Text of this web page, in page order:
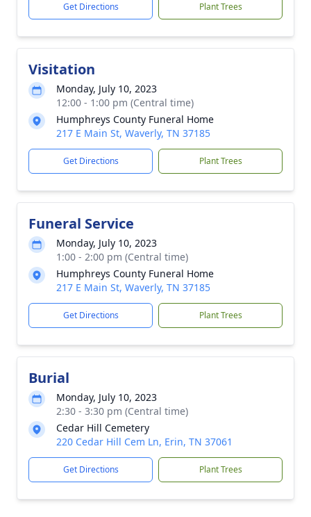
Get Directions Plant Trees
Visitation
Monday, July 10, 2023
12:00 - 1:00 pm (Central time)
Humphreys County Funeral Home
217 E Main St, Waverly, TN 37185
Get Directions Plant Trees
Funeral Service
Monday, July 10, 2023
1:00 - 2:00 pm (Central time)
Humphreys County Funeral Home
217 E Main St, Waverly, TN 37185
Get Directions Plant Trees
Burial
Monday, July 10, 2023
2:30 - 3:30 pm (Central time)
Cedar Hill Cemetery
220 Cedar Hill Cem Ln, Erin, TN 37061
Get Directions Plant Trees